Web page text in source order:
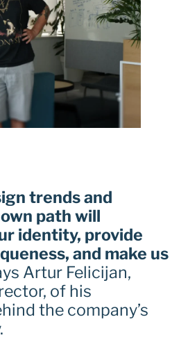
trends and
path will
identity, provide
and make us
Artur Felicijan,
of his
the company’s